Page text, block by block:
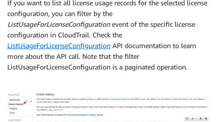
If you want to list all license usage records for the selected license
configuration, you can filter by the
ListUsageForLicenseConfigurationevent of the specific license
configuration in CloudTrail. Check the
ListUsageForLicenseConfiguration API documentation to learn
more about the API call. Note that the filter
ListUsageForLicenseConfiguration is a paginated operation.